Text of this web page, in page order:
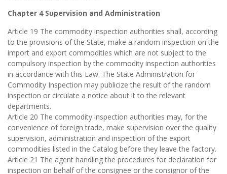
Chapter 4 Supervision and Administration
Article 19 The commodity inspection authorities shall, according
to the provisions of the State, make a random inspection on the
import and export commodities which are not subject to the
compulsory inspection by the commodity inspection authorities
in accordance with this Law. The State Administration for
Commodity Inspection may publicize the result of the random
inspection or circulate a notice about it to the relevant
departments.
Article 20 The commodity inspection authorities may, for the
convenience of foreign trade, make supervision over the quality
supervision, administration and inspection of the export
commodities listed in the Catalog before they leave the factory.
Article 21 The agent handling the procedures for declaration for
inspection on behalf of the consignee or the consignor of the